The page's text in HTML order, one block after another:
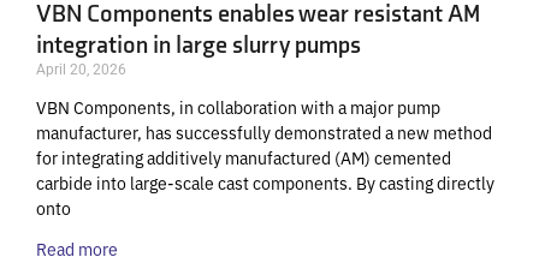
VBN Components enables wear resistant AM
integration in large slurry pumps
April 20, 2026
VBN Components, in collaboration with a major pump
manufacturer, has successfully demonstrated a new method
for integrating additively manufactured (AM) cemented
carbide into large-scale cast components. By casting directly
onto
Read more